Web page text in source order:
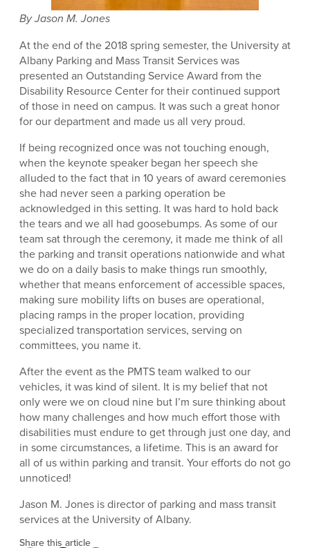
By Jason M. Jones
At the end of the 2018 spring semester, the University at
Albany Parking and Mass Transit Services was
presented an Outstanding Service Award from the
Disability Resource Center for their continued support
of those in need on campus. It was such a great honor
for our department and made us all very proud.
If being recognized once was not touching enough,
when the keynote speaker began her speech she
alluded to the fact that in 10 years of award ceremonies
she had never seen a parking operation be
acknowledged in this setting. It was hard to hold back
the tears and we all had goosebumps. As some of our
team sat through the ceremony, it made me think of all
the parking and transit operations nationwide and what
we do on a daily basis to make things run smoothly,
whether that means enforcement of accessible spaces,
making sure mobility lifts on buses are operational,
placing ramps in the proper location, providing
specialized transportation services, serving on
committees, you name it.
After the event as the PMTS team walked to our
vehicles, it was kind of silent. It is my belief that not
only were we on cloud nine but I’m sure thinking about
how many challenges and how much effort those with
disabilities must endure to get through just one day, and
in some circumstances, a lifetime. This is an award for
all of us within parking and transit. Your efforts do not go
unnoticed!
Jason M. Jones is director of parking and mass transit
services at the University of Albany.
Share this article